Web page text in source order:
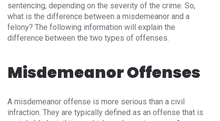
sentencing, depending on the severity of the crime. So,
what is the difference between a misdemeanor and a
felony? The following information will explain the
difference between the two types of offenses.
Misdemeanor Offenses
A misdemeanor offense is more serious than a civil
infraction. They are typically defined as an offense that is